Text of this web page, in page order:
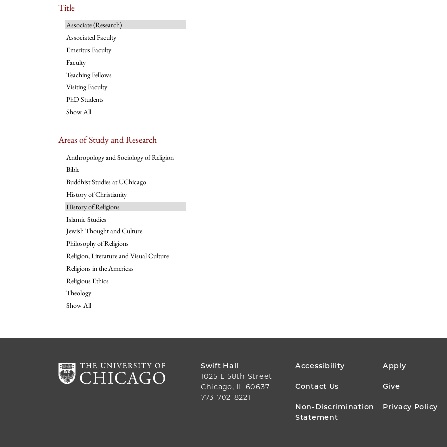
Title
Associate (Research)
Associated Faculty
Emeritus Faculty
Faculty
Teaching Fellows
Visiting Faculty
PhD Students
Show All
Areas of Study and Research
Anthropology and Sociology of Religion
Bible
Buddhist Studies at UChicago
History of Christianity
History of Religions
Islamic Studies
Jewish Thought and Culture
Philosophy of Religions
Religion, Literature and Visual Culture
Religions in the Americas
Religious Ethics
Theology
Show All
Swift Hall
1025 E 58th Street
Chicago, IL 60637
773-702-8221
FOOTER
MENU
Accessibility Apply
Contact Us Give
Non-Discrimination
Statement
Privacy Policy